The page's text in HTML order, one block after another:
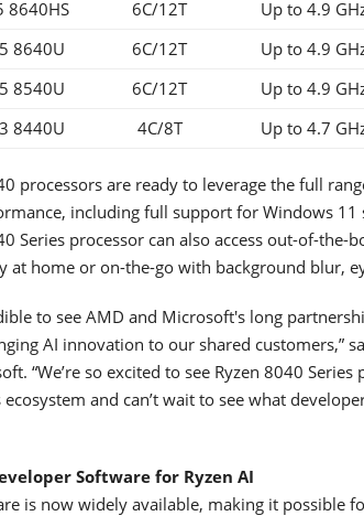
8640HS
6C/12T Up to 4.9
8640U
6C/12T Up to 4.9
8540U
6C/12T Up to 4.9
8440U
4C/8T Up to 4.7
processors are ready to leverage the full
including full support for Windows 11
Series processor can also access out-of-the-
at home or on-the-go with background blur,
to see AMD and Microsoft's long
AI innovation to our shared customers,”
“We’re so excited to see Ryzen 8040
and can’t wait to see what
Software for Ryzen AI
is now widely available, making it possible